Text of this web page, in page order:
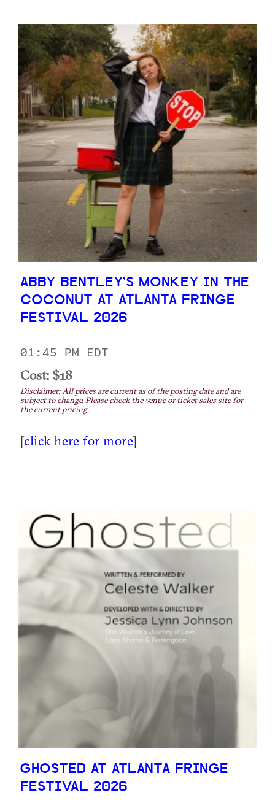
ABBY BENTLEY’S MONKEY IN THE
COCONUT AT ATLANTA FRINGE
FESTIVAL 2026
01:45 PM EDT
Cost: $18
Disclaimer: All prices are current as of the posting date and are
subject to change. Please check the venue or ticket sales site for
the current pricing.
[click here for more]
GHOSTED AT ATLANTA FRINGE
FESTIVAL 2026